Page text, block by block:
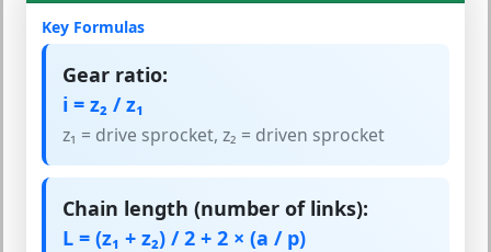
Key Formulas
Gear ratio:
i = z₂ / z₁
z₁ = drive sprocket, z₂ = driven sprocket
Chain length (number of links):
L = (z₁ + z₂) / 2 + 2 × (a / p)